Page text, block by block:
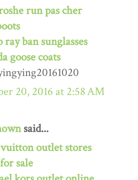
run pas cher
ray ban sunglasses
goose coats
20, 2016 at 2:58 AM
said...
outlet stores
sale